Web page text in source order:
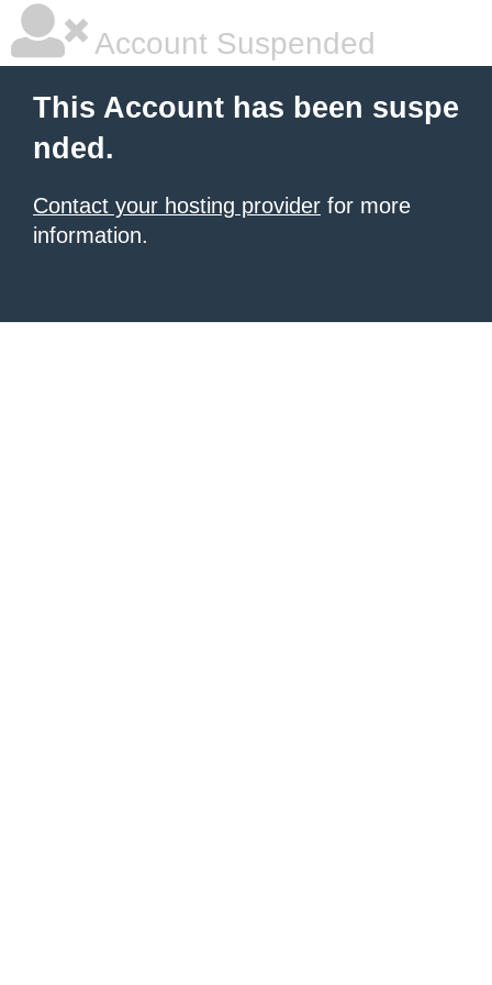
Account Suspended
This Account has been suspe
nded.
Contact your hosting provider for more
information.